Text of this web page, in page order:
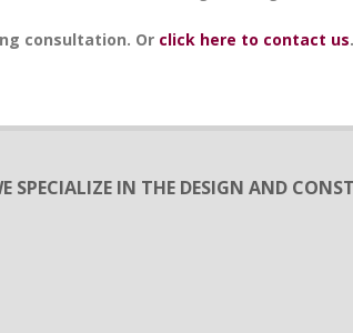
consultation. Or click here to contact us.
SPECIALIZE IN THE DESIGN AND